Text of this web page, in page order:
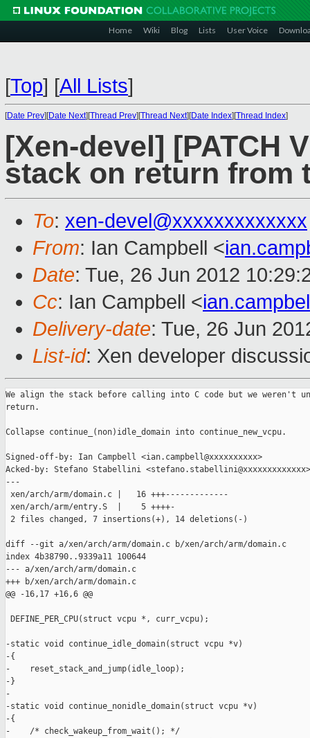
Home Wiki Blog Lists User Voice
[Top] [All Lists]
[Date Prev][Date Next][Thread Prev][Thread Next][Date Index][Thread Index]
[Xen-devel] [PATCH
stack on return from
To: xen-devel@xxxxxxxxxxxxx
From: Ian Campbell <
Date: Tue, 26 Jun 2012
Cc: Ian Campbell <
Delivery-date: Tue, 26 Jun
List-id: Xen developer
We align the stack before calling into C code but we weren't
return.
Collapse continue_(non)idle_domain into continue_new_vcpu.
Signed-off-by: Ian Campbell <ian.campbell@xxxxxxxxxx>
Acked-by: Stefano Stabellini <stefano.stabellini@xxxxxxxxxxxxx>
---
xen/arch/arm/domain.c |   16 +++-------------
xen/arch/arm/entry.S  |    5 ++++-
2 files changed, 7 insertions(+), 14 deletions(-)
diff --git a/xen/arch/arm/domain.c b/xen/arch/arm/domain.c
index 4b38790..9339a11 100644
--- a/xen/arch/arm/domain.c
+++ b/xen/arch/arm/domain.c
@@ -16,17 +16,6 @@
DEFINE_PER_CPU(struct vcpu *, curr_vcpu);
-static void continue_idle_domain(struct vcpu *v)
-{
-    reset_stack_and_jump(idle_loop);
-}
-
-static void continue_nonidle_domain(struct vcpu *v)
-{
-    /* check_wakeup_from_wait(); */